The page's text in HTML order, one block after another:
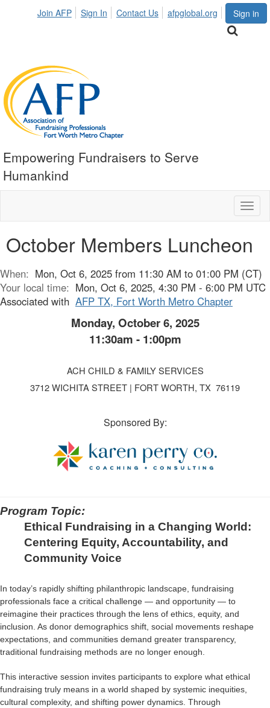
Sign in
Join AFP Sign In Contact Us afpglobal.org
Empowering Fundraisers to Serve
Humankind
October Members Luncheon
When: Mon, Oct 6, 2025 from 11:30 AM to 01:00 PM (CT)
Your local time: Mon, Oct 6, 2025, 4:30 PM - 6:00 PM UTC
Associated with AFP TX, Fort Worth Metro Chapter
Monday, October 6, 2025
11:30am - 1:00pm
ACH CHILD & FAMILY SERVICES
3712 WICHITA STREET | FORT WORTH, TX 76119
Sponsored By:
Program Topic:
Ethical Fundraising in a Changing World:
Centering Equity, Accountability, and
Community Voice
In today’s rapidly shifting philanthropic landscape, fundraising
professionals face a critical challenge — and opportunity — to
reimagine their practices through the lens of ethics, equity, and
inclusion. As donor demographics shift, social movements reshape
expectations, and communities demand greater transparency,
traditional fundraising methods are no longer enough.
This interactive session invites participants to explore what ethical
fundraising truly means in a world shaped by systemic inequities,
cultural complexity, and shifting power dynamics. Through